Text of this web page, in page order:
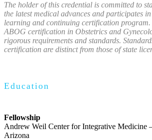
The holder of this credential is committed to
the latest medical advances and participates
learning and continuing certification
ABOG certification in Obstetrics and
rigorous requirements and standards.
certification are distinct from those of state
Education
Fellowship
Andrew Weil Center for Integrative Medicine
Arizona